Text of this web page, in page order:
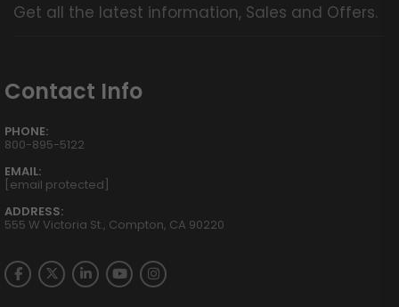
Get all the latest information, Sales and Offers.
Contact Info
PHONE:
800-895-5122
EMAIL:
[email protected]
ADDRESS:
555 W Victoria St., Compton, CA 90220